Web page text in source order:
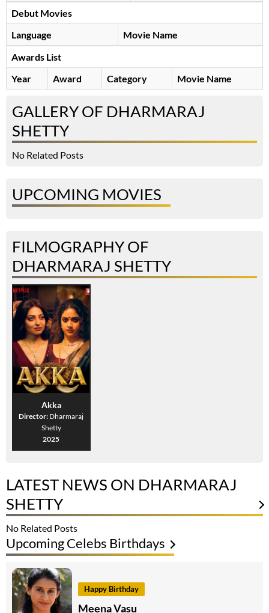
Debut Movies
Language
Movie Name
Awards List
Year
Award Category Movie Name
GALLERY OF DHARMARAJ
SHETTY
No Related Posts
UPCOMING MOVIES
FILMOGRAPHY OF
DHARMARAJ SHETTY
Akka
Director: Dharmaraj
Shetty
2025
LATEST NEWS ON DHARMARAJ
SHETTY
No Related Posts
Upcoming Celebs Birthdays
Happy Birthday
Meena Vasu